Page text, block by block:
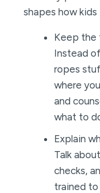
shapes how
Keep the
Instead
ropes
where
and
what to
Explain
Talk
checks,
trained to